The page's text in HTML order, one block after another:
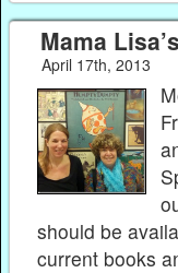
Mama
April 17th, 2013
should be
current books